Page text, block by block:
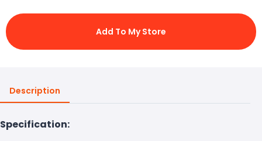
Add To My Store
Description
Specification: